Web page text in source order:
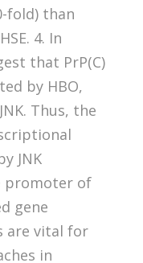
fold) than
4. In
that PrP(C)
by HBO,
Thus, the
JNK
promoter of
gene
are vital for
in